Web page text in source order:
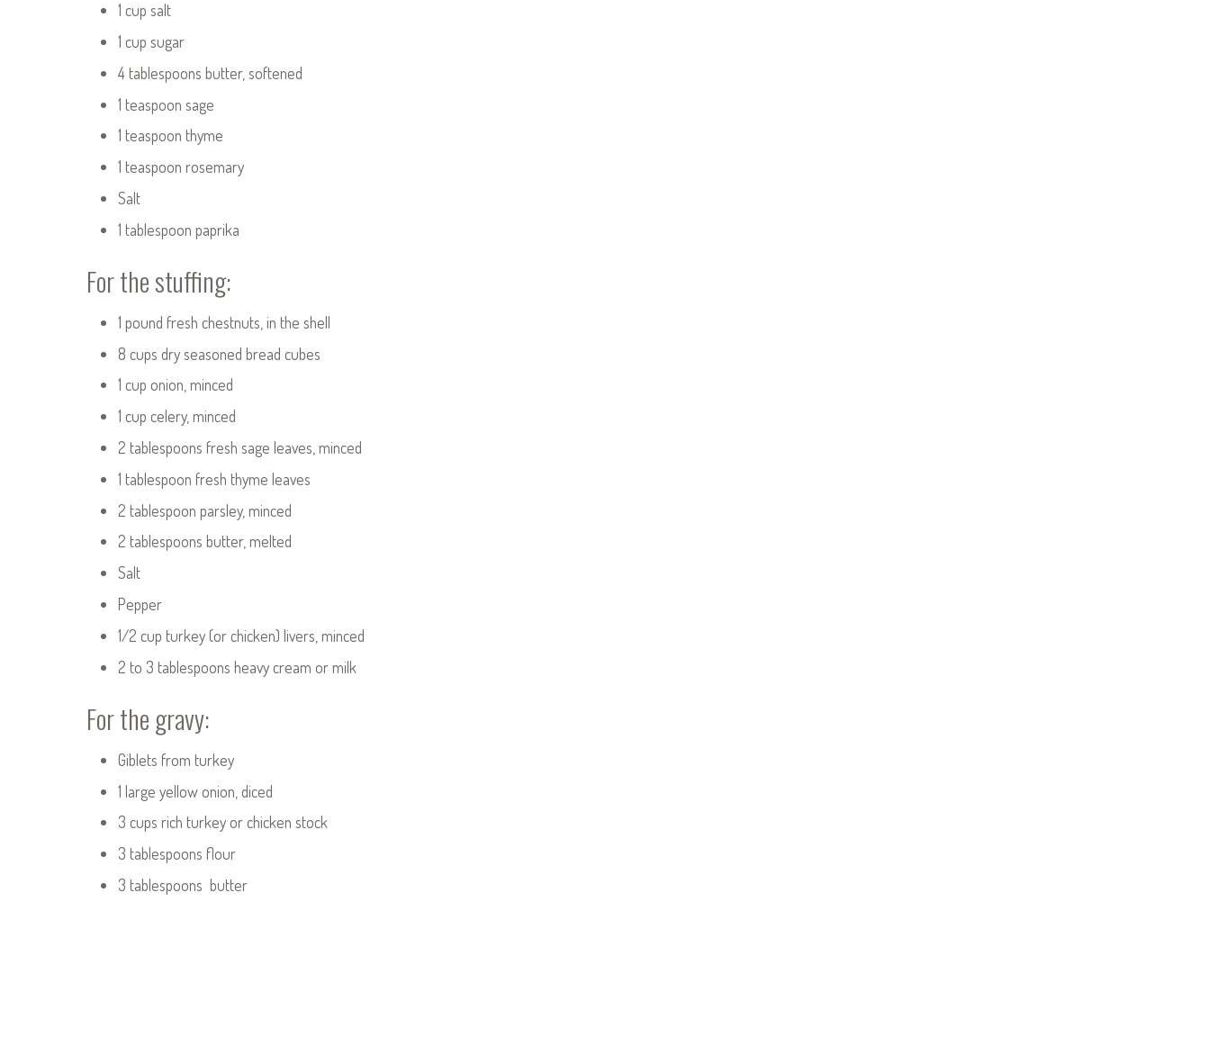
1 cup salt
1 cup sugar
4 tablespoons butter, softened
1 teaspoon sage
1 teaspoon thyme
1 teaspoon rosemary
Salt
1 tablespoon paprika
For the stuffing:
1 pound fresh chestnuts, in the shell
8 cups dry seasoned bread cubes
1 cup onion, minced
1 cup celery, minced
2 tablespoons fresh sage leaves, minced
1 tablespoon fresh thyme leaves
2 tablespoon parsley, minced
2 tablespoons butter, melted
Salt
Pepper
1/2 cup turkey (or chicken) livers, minced
2 to 3 tablespoons heavy cream or milk
For the gravy:
Giblets from turkey
1 large yellow onion, diced
3 cups rich turkey or chicken stock
3 tablespoons flour
3 tablespoons butter